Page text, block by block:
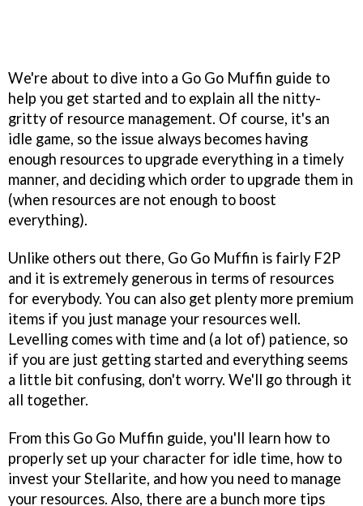
We're about to dive into a Go Go Muffin guide to
help you get started and to explain all the nitty-
gritty of resource management. Of course, it's an
idle game, so the issue always becomes having
enough resources to upgrade everything in a timely
manner, and deciding which order to upgrade them in
(when resources are not enough to boost
everything).
Unlike others out there, Go Go Muffin is fairly F2P
and it is extremely generous in terms of resources
for everybody. You can also get plenty more premium
items if you just manage your resources well.
Levelling comes with time and (a lot of) patience, so
if you are just getting started and everything seems
a little bit confusing, don't worry. We'll go through it
all together.
From this Go Go Muffin guide, you'll learn how to
properly set up your character for idle time, how to
invest your Stellarite, and how you need to manage
your resources. Also, there are a bunch more tips